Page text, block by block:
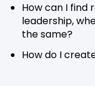
How can I find
leadership,
the same?
How do I